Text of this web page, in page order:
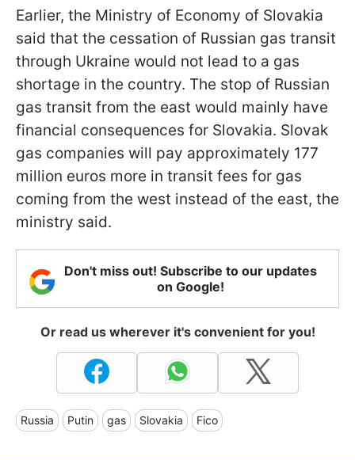
Earlier, the Ministry of Economy of Slovakia
said that the cessation of Russian gas transit
through Ukraine would not lead to a gas
shortage in the country. The stop of Russian
gas transit from the east would mainly have
financial consequences for Slovakia. Slovak
gas companies will pay approximately 177
million euros more in transit fees for gas
coming from the west instead of the east, the
ministry said.
Don't miss out! Subscribe to our updates
on Google!
Or read us wherever it's convenient for you!
Russia Putin gas Slovakia Fico